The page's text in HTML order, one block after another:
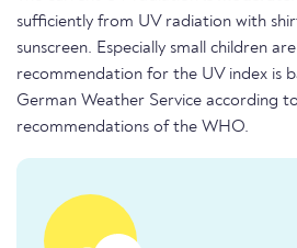
sufficiently from UV radiation with
sunscreen. Especially small children
recommendation for the UV index is
German Weather Service according
recommendations of the WHO.